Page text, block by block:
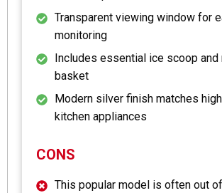
Transparent viewing window for
monitoring
Includes essential ice scoop and
basket
Modern silver finish matches
kitchen appliances
CONS
This popular model is often out